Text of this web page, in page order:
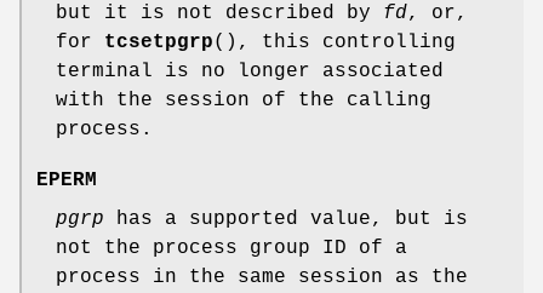
but it is not described by fd, or,
for tcsetpgrp(), this controlling
terminal is no longer associated
with the session of the calling
process.
EPERM
pgrp has a supported value, but is
not the process group ID of a
process in the same session as the